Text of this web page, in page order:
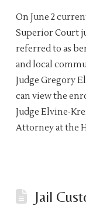
On June 2
Superior Court
referred to as
and local
Judge Gregory
can view the
Judge Elvine-
Attorney at the
Jail